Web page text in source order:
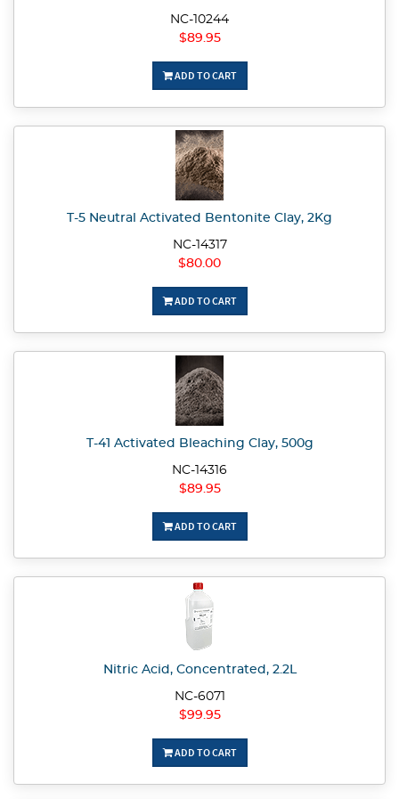
NC-10244
$89.95
ADD TO CART
T-5 Neutral Activated Bentonite Clay, 2Kg
NC-14317
$80.00
ADD TO CART
T-41 Activated Bleaching Clay, 500g
NC-14316
$89.95
ADD TO CART
Nitric Acid, Concentrated, 2.2L
NC-6071
$99.95
ADD TO CART